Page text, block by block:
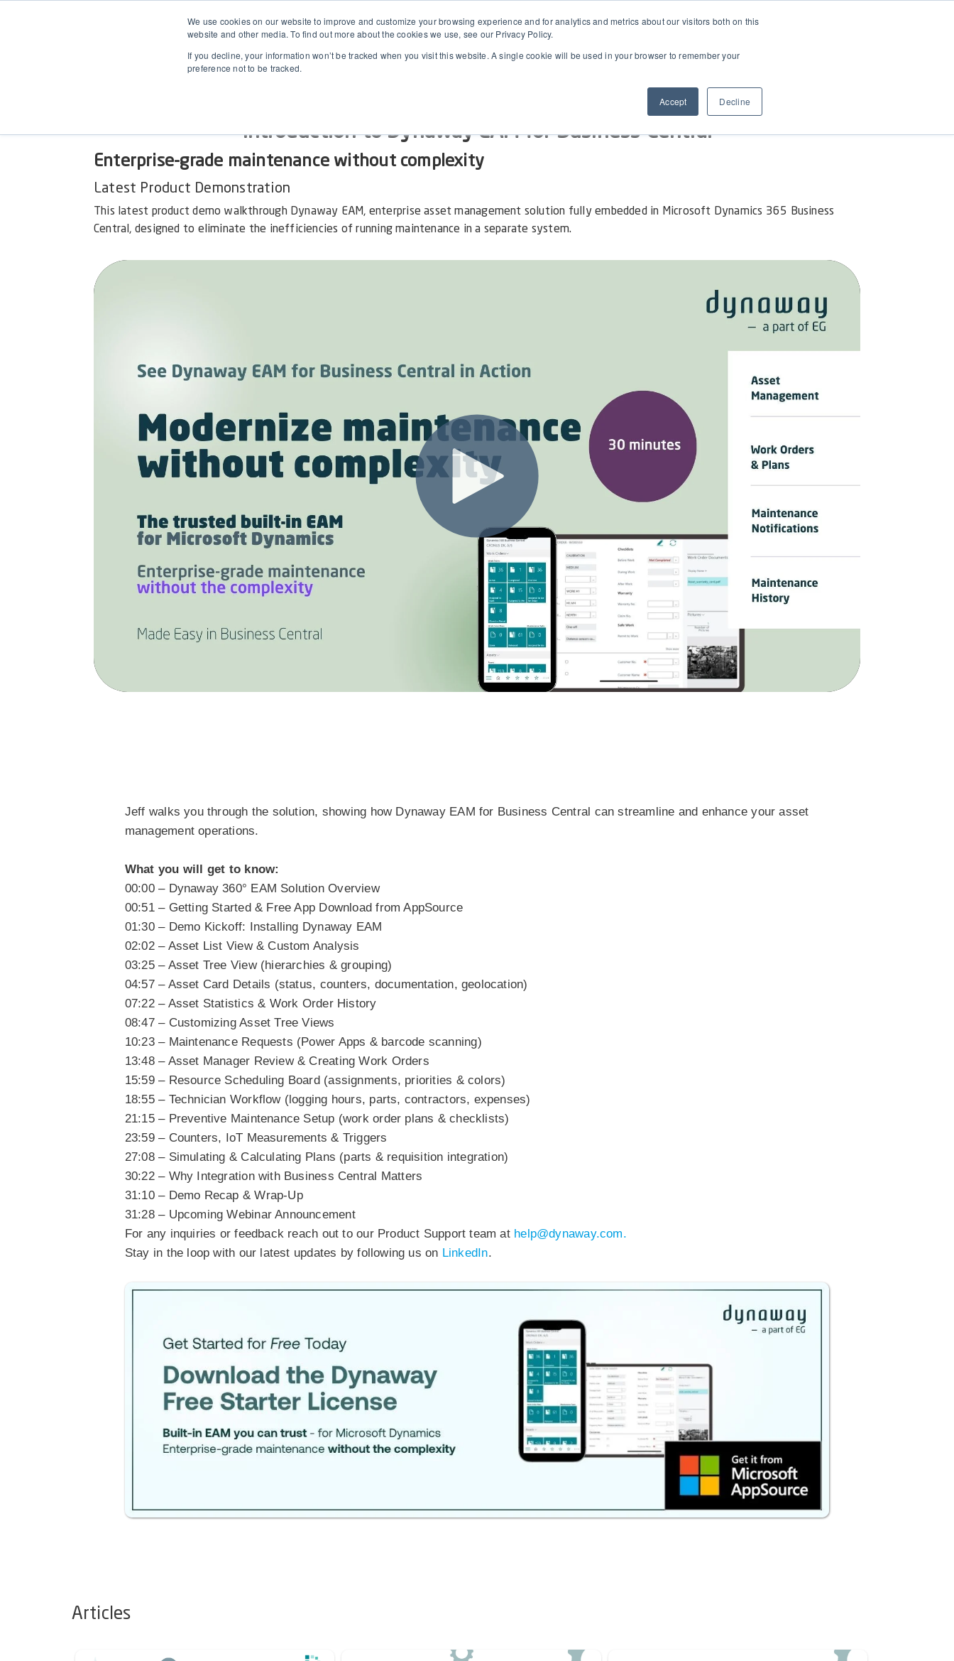
We use cookies on our website to improve and customize your browsing experience and for analytics and metrics about our visitors both on this
website and other media. To find out more about the cookies we use, see our Privacy Policy.
If you decline, your information won’t be tracked when you visit this website. A single cookie will be used in your browser to remember your
preference not to be tracked.
Accept Decline
Introduction to Dynaway EAM for Business Central
Enterprise-grade maintenance without complexity
Latest Product Demonstration
This latest product demo walkthrough Dynaway EAM, enterprise asset management solution fully embedded in Microsoft Dynamics 365 Business
Central, designed to eliminate the inefficiencies of running maintenance in a separate system.
Jeff walks you through the solution, showing how Dynaway EAM for Business Central can streamline and enhance your asset
management operations.
What you will get to know:
00:00 – Dynaway 360° EAM Solution Overview
00:51 – Getting Started & Free App Download from AppSource
01:30 – Demo Kickoff: Installing Dynaway EAM
02:02 – Asset List View & Custom Analysis
03:25 – Asset Tree View (hierarchies & grouping)
04:57 – Asset Card Details (status, counters, documentation, geolocation)
07:22 – Asset Statistics & Work Order History
08:47 – Customizing Asset Tree Views
10:23 – Maintenance Requests (Power Apps & barcode scanning)
13:48 – Asset Manager Review & Creating Work Orders
15:59 – Resource Scheduling Board (assignments, priorities & colors)
18:55 – Technician Workflow (logging hours, parts, contractors, expenses)
21:15 – Preventive Maintenance Setup (work order plans & checklists)
23:59 – Counters, IoT Measurements & Triggers
27:08 – Simulating & Calculating Plans (parts & requisition integration)
30:22 – Why Integration with Business Central Matters
31:10 – Demo Recap & Wrap-Up
31:28 – Upcoming Webinar Announcement
For any inquiries or feedback reach out to our Product Support team at help@dynaway.com.
Stay in the loop with our latest updates by following us on LinkedIn.
Articles